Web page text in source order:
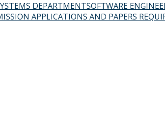
DEPARTMENTSOFTWARE
APPLICATIONS AND PAPERS